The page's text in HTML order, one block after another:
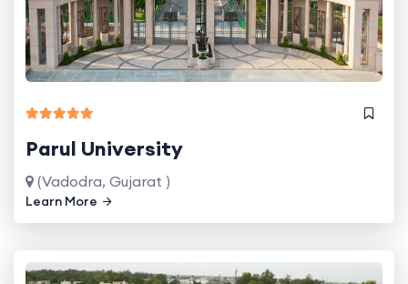
Parul University
(Vadodra, Gujarat )
Learn More